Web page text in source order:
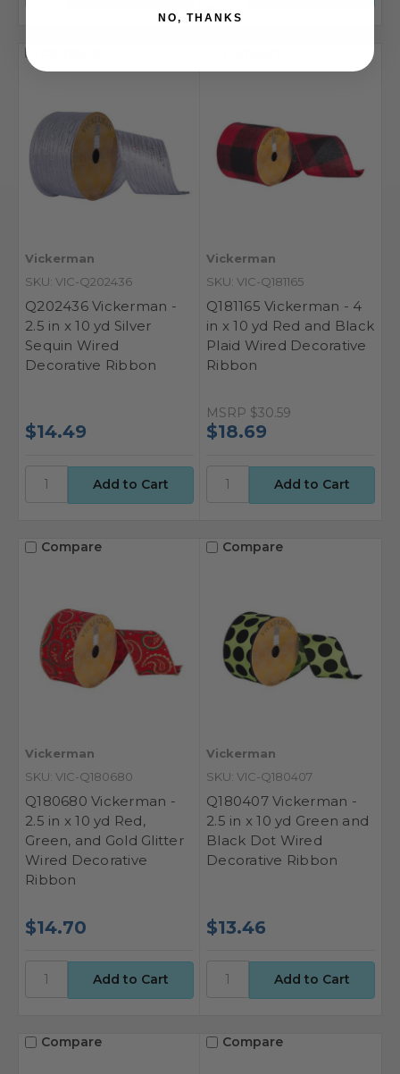
Vickerman
SKU: VIC-Q202436
Q202436 Vickerman -
2.5 in x 10 yd Silver
Sequin Wired
Decorative Ribbon
$14.49
Vickerman
SKU: VIC-Q181165
Q181165 Vickerman - 4
in x 10 yd Red and Black
Plaid Wired Decorative
Ribbon
MSRP $30.59
$18.69
Compare
Vickerman
SKU: VIC-Q180680
Q180680 Vickerman -
2.5 in x 10 yd Red,
Green, and Gold Glitter
Wired Decorative
Ribbon
$14.70
Compare
Vickerman
SKU: VIC-Q180407
Q180407 Vickerman -
2.5 in x 10 yd Green and
Black Dot Wired
Decorative Ribbon
$13.46
Compare Compare
NO, THANKS